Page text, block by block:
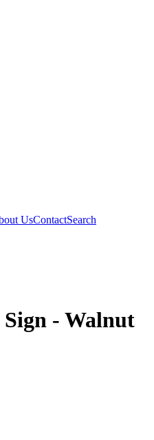
UsContactSearch
- Walnut